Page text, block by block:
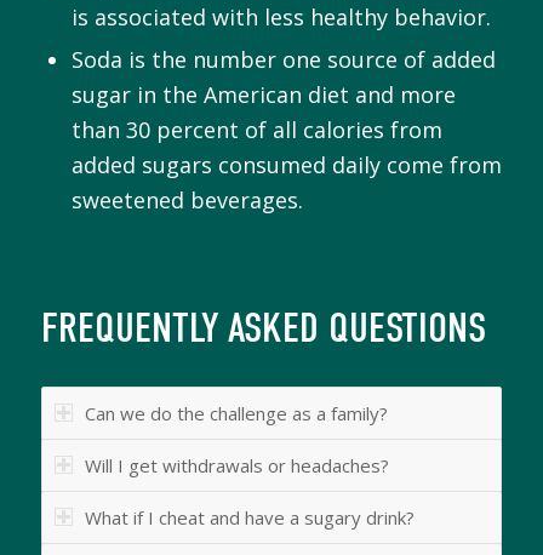
is associated with less healthy behavior.
Soda is the number one source of added
sugar in the American diet and more
than 30 percent of all calories from
added sugars consumed daily come from
sweetened beverages.
FREQUENTLY ASKED QUESTIONS
Can we do the challenge as a family?
Will I get withdrawals or headaches?
What if I cheat and have a sugary drink?